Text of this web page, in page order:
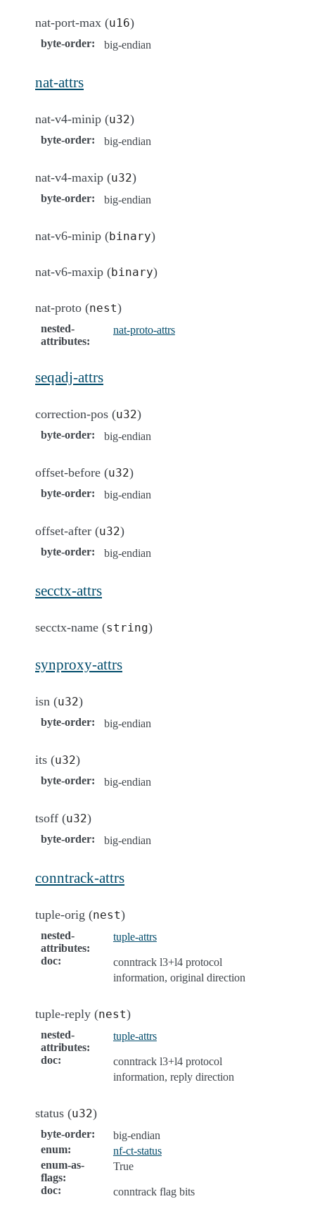
nat-port-max (u16)
byte-order: big-endian
nat-attrs
nat-v4-minip (u32)
byte-order: big-endian
nat-v4-maxip (u32)
byte-order: big-endian
nat-v6-minip (binary)
nat-v6-maxip (binary)
nat-proto (nest)
nested-
attributes:
nat-proto-attrs
seqadj-attrs
correction-pos (u32)
byte-order: big-endian
offset-before (u32)
byte-order: big-endian
offset-after (u32)
byte-order: big-endian
secctx-attrs
secctx-name (string)
synproxy-attrs
isn (u32)
byte-order: big-endian
its (u32)
byte-order: big-endian
tsoff (u32)
byte-order: big-endian
conntrack-attrs
tuple-orig (nest)
nested-
attributes:
tuple-attrs
doc:
conntrack l3+l4 protocol
information, original direction
tuple-reply (nest)
nested-
attributes:
tuple-attrs
doc:
conntrack l3+l4 protocol
information, reply direction
status (u32)
byte-order:
big-endian
enum:
nf-ct-status
enum-as-
flags:
True
doc: conntrack flag bits